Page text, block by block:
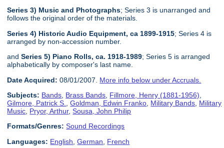
Series 3) Music and Photographs; Series 3 is unarranged and
follows the original order of the materials.
Series 4) Historic Audio Equipment, ca 1899-1915; Series 4 is
arranged by non-accession number.
andSeries 5) Piano Rolls, ca. 1918-1989; Series 5 is arranged
alphabetically by composer's last name.
Date Acquired: 08/01/2007. More info below under Accruals.
Subjects: Bands Brass Bands Fillmore, Henry (1881-1956)
Gilmore, Patrick S.
,Goldman, Edwin Franko Military Bands Military
Music Pryor, Arthur,Sousa, John Philip
Formats/Genres: Sound Recordings
Languages: English ,German French